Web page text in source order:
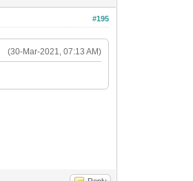
#195
(30-Mar-2021, 07:13 AM)